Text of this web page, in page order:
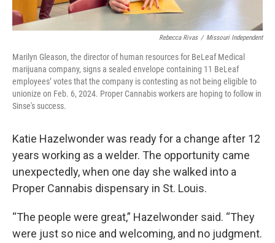
Rebecca Rivas / Missouri Independent
Marilyn Gleason, the director of human resources for BeLeaf Medical
marijuana company, signs a sealed envelope containing 11 BeLeaf
employees’ votes that the company is contesting as not being eligible to
unionize on Feb. 6, 2024. Proper Cannabis workers are hoping to follow in
Sinse's success.
Katie Hazelwonder was ready for a change after 12
years working as a welder. The opportunity came
unexpectedly, when one day she walked into a
Proper Cannabis dispensary in St. Louis.
“The people were great,” Hazelwonder said. “They
were just so nice and welcoming, and no judgment.